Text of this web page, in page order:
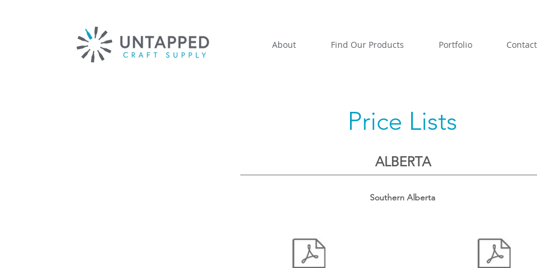
About Find Our Products Portfolio Contact
Price Lists
ALBERTA
Southern Alberta